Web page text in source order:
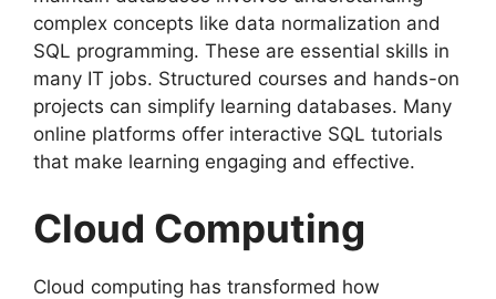
complex concepts like data normalization and
SQL programming. These are essential skills in
many IT jobs. Structured courses and hands-on
projects can simplify learning databases. Many
online platforms offer interactive SQL tutorials
that make learning engaging and effective.
Cloud Computing
Cloud computing has transformed how